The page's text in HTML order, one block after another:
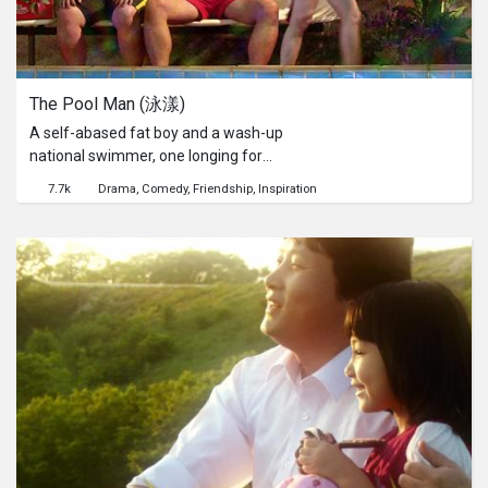
The Pool Man (泳漾)
A self-abased fat boy and a wash-up
national swimmer, one longing for
past glory. How will they inspire each
7.7k Drama Comedy Friendship Inspiration